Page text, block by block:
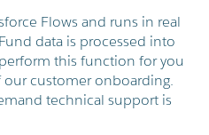
Flows and runs in real
data is processed into
this function for you
customer onboarding.
technical support is